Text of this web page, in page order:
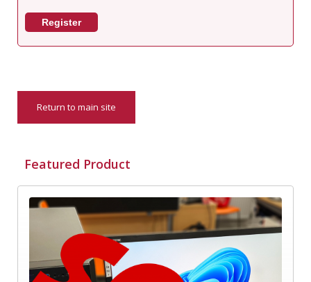
Register
Return to main site
Featured Product